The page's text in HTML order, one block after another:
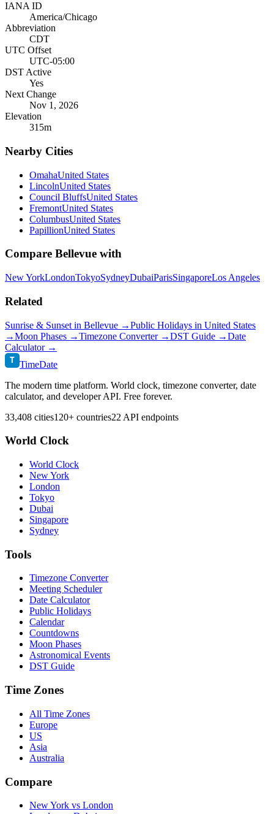
IANA ID
America/Chicago
Abbreviation
CDT
UTC Offset
UTC-05:00
DST Active
Yes
Next Change
Nov 1, 2026
Elevation
315m
Nearby Cities
OmahaUnited States
LincolnUnited States
Council BluffsUnited States
FremontUnited States
ColumbusUnited States
PapillionUnited States
Compare Bellevue with
New YorkLondonTokyoSydneyDubaiParisSingaporeLos Angeles
Related
Sunrise & Sunset in Bellevue →Public Holidays in United States
→Moon Phases →Timezone Converter →DST Guide →Date
Calculator →
T TimeDate
The modern time platform. World clock, timezone converter, date
calculator, and developer API. Free forever.
33,408 cities120+ countries22 API endpoints
World Clock
World Clock
New York
London
Tokyo
Dubai
Singapore
Sydney
Tools
Timezone Converter
Meeting Scheduler
Date Calculator
Public Holidays
Calendar
Countdowns
Moon Phases
Astronomical Events
DST Guide
Time Zones
All Time Zones
Europe
US
Asia
Australia
Compare
New York vs London